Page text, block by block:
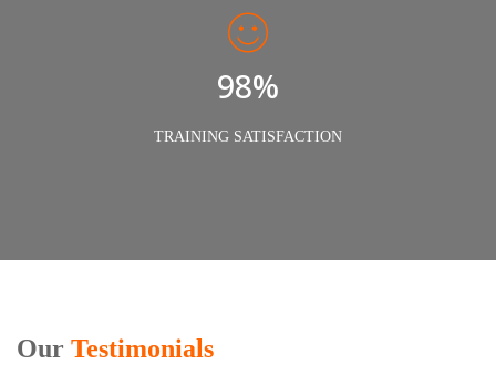
98%
TRAINING SATISFACTION
Our Testimonials